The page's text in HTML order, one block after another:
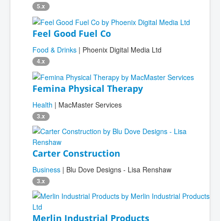
5.x
Feel Good Fuel Co
Food & Drinks | Phoenix Digital Media Ltd
4.x
Femina Physical Therapy
Health | MacMaster Services
3.x
Carter Construction
Business | Blu Dove Designs - Lisa Renshaw
3.x
Merlin Industrial Products